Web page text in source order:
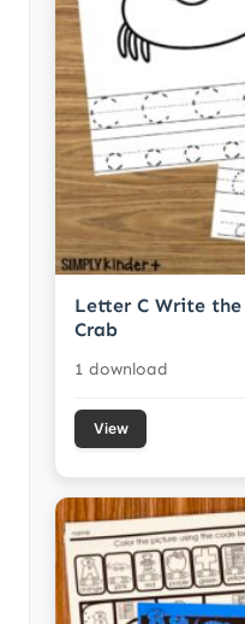
Letter C Write
Crab
1 download
View